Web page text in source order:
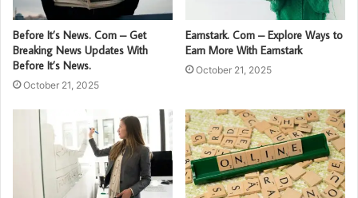
Before It’s News. Com – Get
Breaking News Updates With
Before It’s News.
October 21, 2025
Earnstark. Com – Explore Ways to
Earn More With Earnstark
October 21, 2025